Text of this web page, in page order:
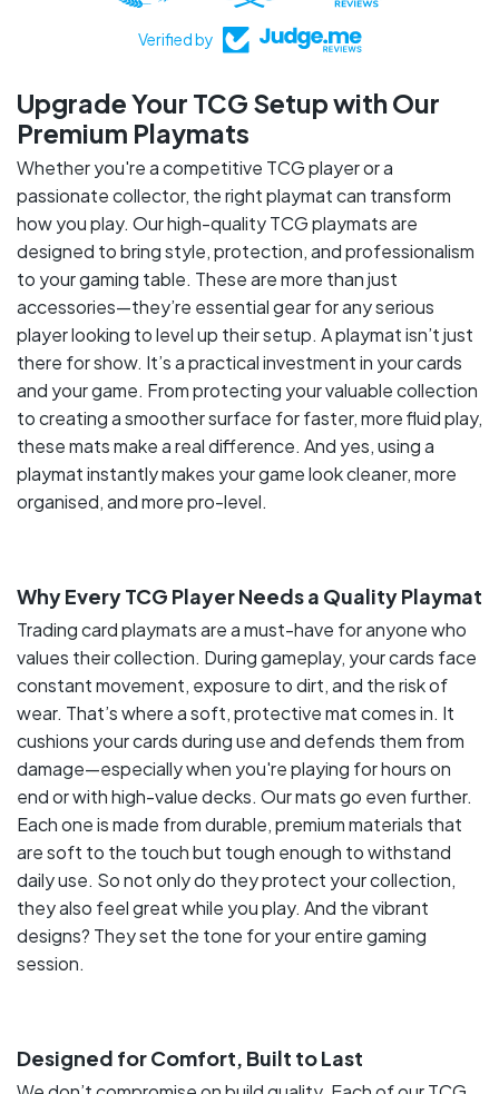
Verified by
Upgrade Your TCG Setup with Our
Premium Playmats
Whether you're a competitive TCG player or a
passionate collector, the right playmat can transform
how you play. Our high-quality TCG playmats are
designed to bring style, protection, and professionalism
to your gaming table. These are more than just
accessories—they’re essential gear for any serious
player looking to level up their setup. A playmat isn’t just
there for show. It’s a practical investment in your cards
and your game. From protecting your valuable collection
to creating a smoother surface for faster, more fluid play,
these mats make a real difference. And yes, using a
playmat instantly makes your game look cleaner, more
organised, and more pro-level.
Why Every TCG Player Needs a Quality Playmat
Trading card playmats are a must-have for anyone who
values their collection. During gameplay, your cards face
constant movement, exposure to dirt, and the risk of
wear. That’s where a soft, protective mat comes in. It
cushions your cards during use and defends them from
damage—especially when you're playing for hours on
end or with high-value decks. Our mats go even further.
Each one is made from durable, premium materials that
are soft to the touch but tough enough to withstand
daily use. So not only do they protect your collection,
they also feel great while you play. And the vibrant
designs? They set the tone for your entire gaming
session.
Designed for Comfort, Built to Last